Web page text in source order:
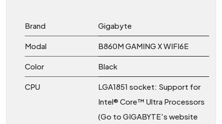
Brand Gigabyte
Modal B860M GAMING X WIFI6E
Color Black
CPU
LGA1851 socket: Support for
Intel® Core™ Ultra Processors
(Go to GIGABYTE's website